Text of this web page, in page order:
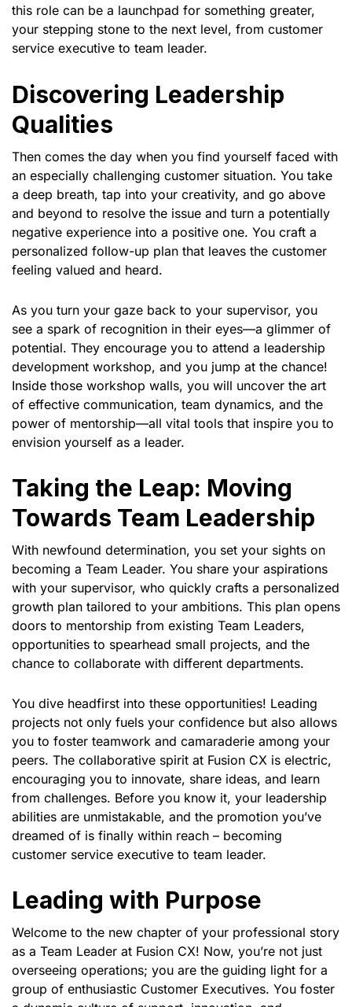
this role can be a launchpad for something greater,
your stepping stone to the next level, from customer
service executive to team leader.
Discovering Leadership
Qualities
Then comes the day when you find yourself faced with
an especially challenging customer situation. You take
a deep breath, tap into your creativity, and go above
and beyond to resolve the issue and turn a potentially
negative experience into a positive one. You craft a
personalized follow-up plan that leaves the customer
feeling valued and heard.
As you turn your gaze back to your supervisor, you
see a spark of recognition in their eyes—a glimmer of
potential. They encourage you to attend a leadership
development workshop, and you jump at the chance!
Inside those workshop walls, you will uncover the art
of effective communication, team dynamics, and the
power of mentorship—all vital tools that inspire you to
envision yourself as a leader.
Taking the Leap: Moving
Towards Team Leadership
With newfound determination, you set your sights on
becoming a Team Leader. You share your aspirations
with your supervisor, who quickly crafts a personalized
growth plan tailored to your ambitions. This plan opens
doors to mentorship from existing Team Leaders,
opportunities to spearhead small projects, and the
chance to collaborate with different departments.
You dive headfirst into these opportunities! Leading
projects not only fuels your confidence but also allows
you to foster teamwork and camaraderie among your
peers. The collaborative spirit at Fusion CX is electric,
encouraging you to innovate, share ideas, and learn
from challenges. Before you know it, your leadership
abilities are unmistakable, and the promotion you’ve
dreamed of is finally within reach – becoming
customer service executive to team leader.
Leading with Purpose
Welcome to the new chapter of your professional story
as a Team Leader at Fusion CX! Now, you’re not just
overseeing operations; you are the guiding light for a
group of enthusiastic Customer Executives. You foster